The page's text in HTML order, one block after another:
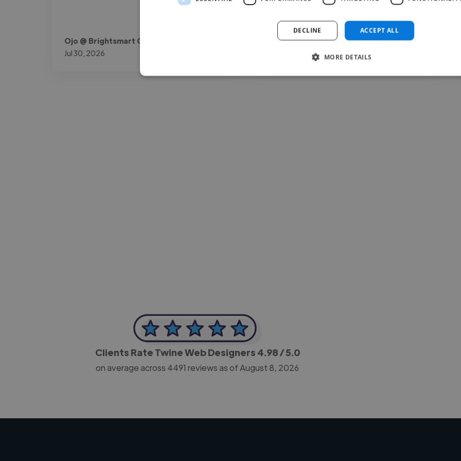
Ojo @ Brightsmart Consult
Jul 30, 2026
Read more
Forlan @ zenithsphere
Clients Rate Twine Web Designers 4.98/ 5.0
on average across 4491 reviews as of August 8, 2026
ACCEPT ALL
DECLINE
MORE DETAILS